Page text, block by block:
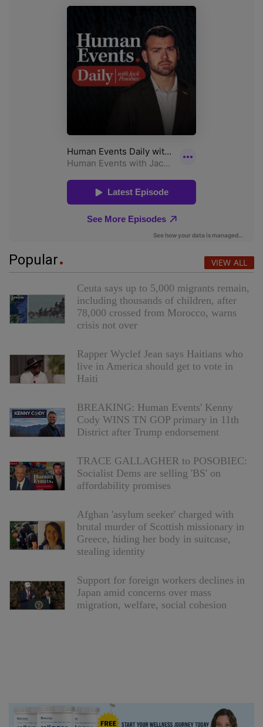
Popular VIEW ALL
Ceuta says up to 5,000 migrants remain,
including thousands of children, after
78,000 crossed from Morocco, warns
crisis not over
Rapper Wyclef Jean says Haitians who
live in America should get to vote in
Haiti
BREAKING: Human Events' Kenny
Cody WINS TN GOP primary in 11th
District after Trump endorsement
TRACE GALLAGHER to POSOBIEC:
Socialist Dems are selling 'BS' on
affordability promises
Afghan 'asylum seeker' charged with
brutal murder of Scottish missionary in
Greece, hiding her body in suitcase,
stealing identity
Support for foreign workers declines in
Japan amid concerns over mass
migration, welfare, social cohesion